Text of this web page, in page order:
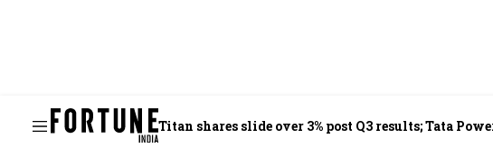
Titan shares slide over 3% post Q3 results; Tata